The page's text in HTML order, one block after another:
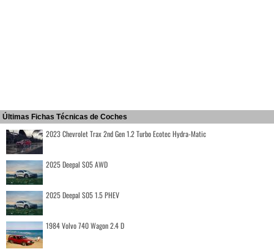
Últimas Fichas Técnicas de Coches
2023 Chevrolet Trax 2nd Gen 1.2 Turbo Ecotec Hydra-Matic
2025 Deepal S05 AWD
2025 Deepal S05 1.5 PHEV
1984 Volvo 740 Wagon 2.4 D